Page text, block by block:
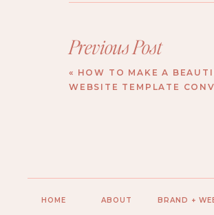
Previous Post
« HOW TO MAKE A
WEBSITE TEMPLATE
BRAND +
ABOUT
HOME